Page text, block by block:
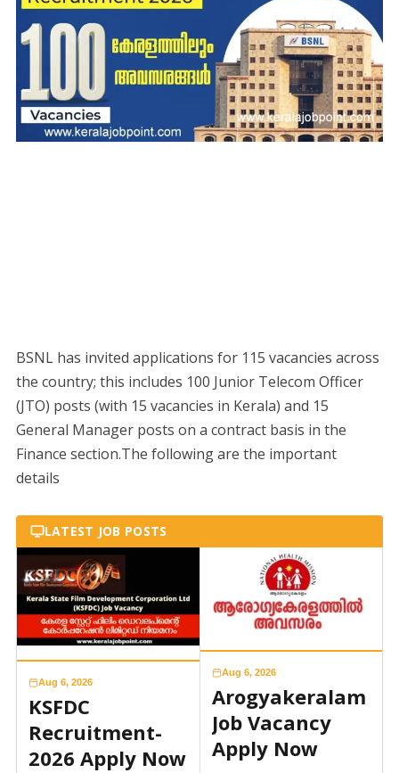
BSNL has invited applications for 115 vacancies across
the country; this includes 100 Junior Telecom Officer
(JTO) posts (with 15 vacancies in Kerala) and 15
General Manager posts on a contract basis in the
Finance section.The following are the important
details
LATEST JOB POSTS
Aug 6, 2026
KSFDC
Recruitment-
2026 Apply Now
Aug 6, 2026
Arogyakeralam
Job Vacancy
Apply Now